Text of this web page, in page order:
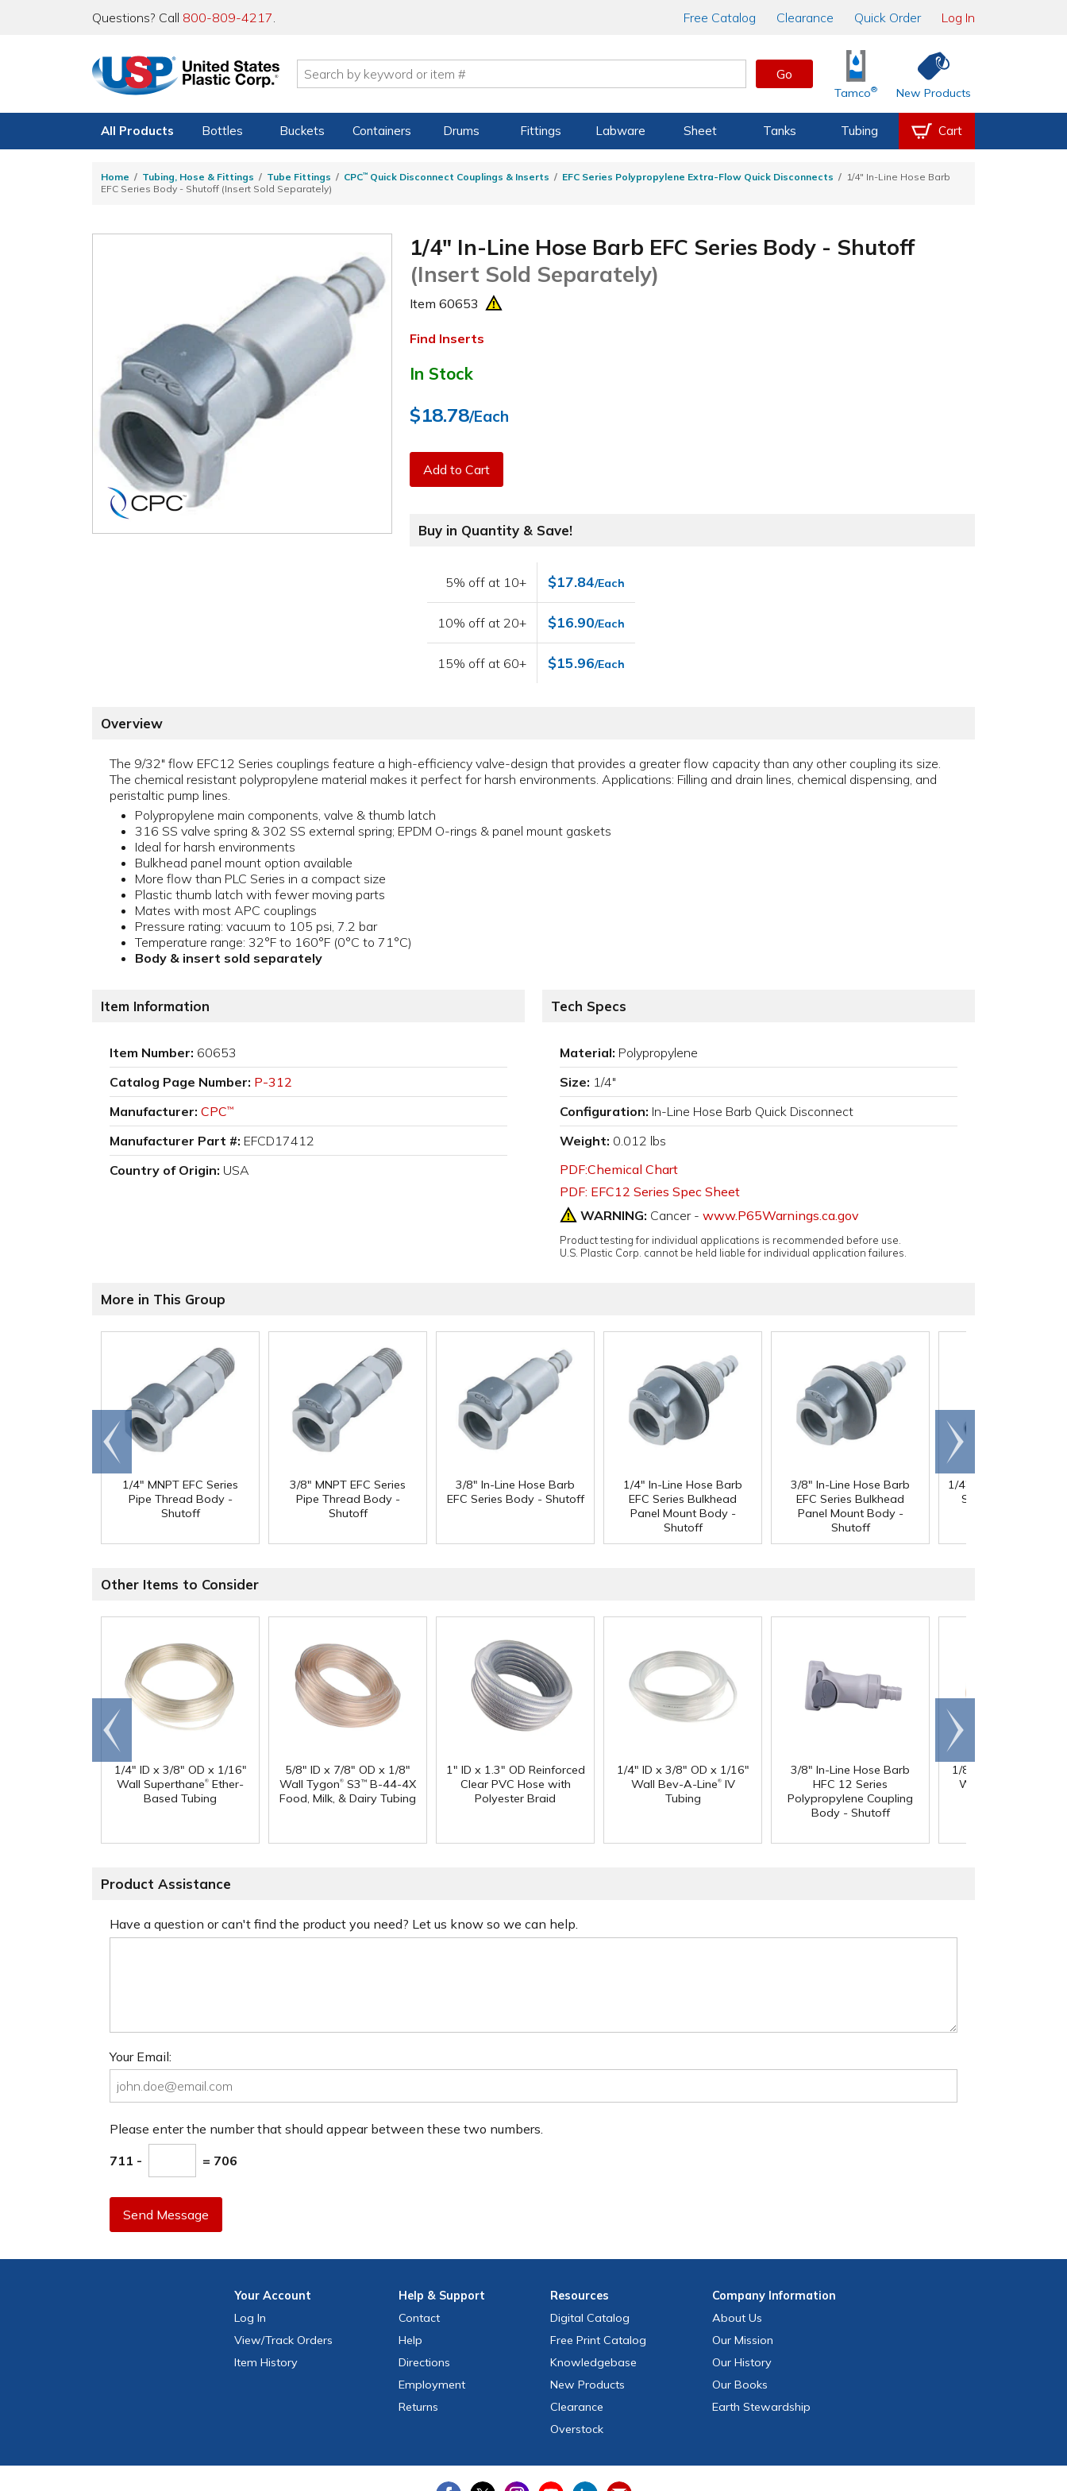
Questions? Call 800-809-4217. Free Catalog Clearance Quick Order Log In
Go
Tamco® New Products
All Products Bottles Buckets Containers Drums Fittings Labware Sheet Tanks Tubing Cart
Home Tubing, Hose & Fittings Tube Fittings CPC™ Quick Disconnect Couplings & Inserts EFC Series Polypropylene Extra-Flow Quick Disconnects
1/4" In-Line Hose Barb
EFC Series Body - Shutoff (Insert Sold Separately)
1/4" In-Line Hose Barb EFC Series Body - Shutoff
(Insert Sold Separately)
Item60653
Find Inserts
In Stock
$18.78/Each
Add to Cart
Buy in Quantity & Save!
5% off at 10+ $17.84/Each
10% off at 20+ $16.90/Each
15% off at 60+ $15.96/Each
Overview
The 9/32" flow EFC12 Series couplings feature a high-efficiency valve-design that provides a greater flow capacity than any other coupling its size.
The chemical resistant polypropylene material makes it perfect for harsh environments. Applications: Filling and drain lines, chemical dispensing, and
peristaltic pump lines.
Polypropylene main components, valve & thumb latch
316 SS valve spring & 302 SS external spring; EPDM O-rings & panel mount gaskets
Ideal for harsh environments
Bulkhead panel mount option available
More flow than PLC Series in a compact size
Plastic thumb latch with fewer moving parts
Mates with most APC couplings
Pressure rating: vacuum to 105 psi, 7.2 bar
Temperature range: 32°F to 160°F (0°C to 71°C)
Body & insert sold separately
Item Information
Item Number: 60653
Catalog Page Number: P-312
Manufacturer: CPC™
Manufacturer Part #: EFCD17412
Country of Origin: USA
Tech Specs
Material: Polypropylene
Size: 1/4"
Configuration: In-Line Hose Barb Quick Disconnect
Weight: 0.012 lbs
PDF:Chemical Chart
PDF: EFC12 Series Spec Sheet
WARNING: Cancer - www.P65Warnings.ca.gov
Product testing for individual applications is recommended before use.
U.S. Plastic Corp. cannot be held liable for individual application failures.
More in This Group
1/4" MNPT EFC Series
Pipe Thread Body -
Shutoff
3/8" MNPT EFC Series
Pipe Thread Body -
Shutoff
3/8" In-Line Hose Barb
EFC Series Body - Shutoff
1/4" In-Line Hose Barb
EFC Series Bulkhead
Panel Mount Body -
Shutoff
3/8" In-Line Hose Barb
EFC Series Bulkhead
Panel Mount Body -
Shutoff
1/4" In-line Hose Barb
Series Insert -
Go to
end
Scroll
right
Other Items to Consider
1/4" ID x 3/8" OD x 1/16"
Wall Superthane® Ether-
Based Tubing
5/8" ID x 7/8" OD x 1/8"
Wall Tygon® S3 ™ B-44-4X
Food, Milk, & Dairy Tubing
1" ID x 1.3" OD Reinforced
Clear PVC Hose with
Polyester Braid
1/4" ID x 3/8" OD x 1/16"
Wall Bev-A-Line®IV
Tubing
3/8" In-Line Hose Barb
HFC 12 Series
Polypropylene Coupling
Body - Shutoff
1/8" ID x 1/4" OD x
Wall PharMed
Go to
end
Scroll
right
Product Assistance
Have a question or can't find the product you need? Let us know so we can help.
Your Email:
Please enter the number that should appear between these two numbers.
711 - = 706
Send Message
YourAccount
Log In
View/Track Orders
Item History
Help & Support
Contact
Help
Directions
Employment
Returns
Resources
Digital Catalog
Free Print Catalog
Knowledgebase
New Products
Clearance
Overstock
CompanyInformation
About Us
Our Mission
Our History
Our Books
Earth Stewardship